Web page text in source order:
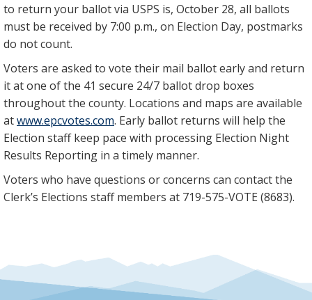
to return your ballot via USPS is, October 28, all ballots
must be received by 7:00 p.m., on Election Day, postmarks
do not count.
Voters are asked to vote their mail ballot early and return
it at one of the 41 secure 24/7 ballot drop boxes
throughout the county. Locations and maps are available
atwww.epcvotes.com. Early ballot returns will help the
Election staff keep pace with processing Election Night
Results Reporting in a timely manner.
Voters who have questions or concerns can contact the
Clerk’s Elections staff members at 719-575-VOTE (8683).